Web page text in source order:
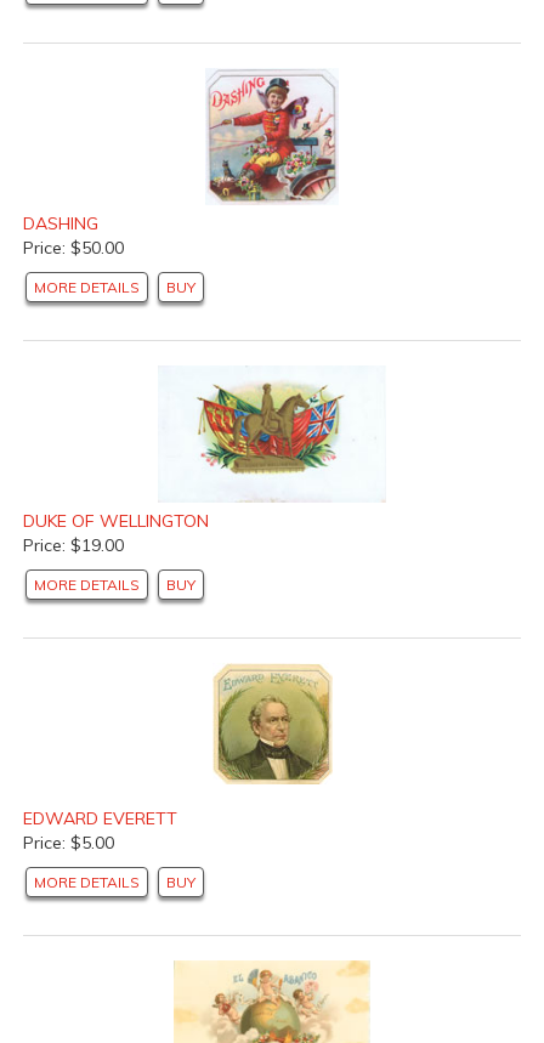
DASHING
Price: $50.00
MORE DETAILS BUY
DUKE OF WELLINGTON
Price: $19.00
MORE DETAILS BUY
EDWARD EVERETT
Price: $5.00
MORE DETAILS BUY